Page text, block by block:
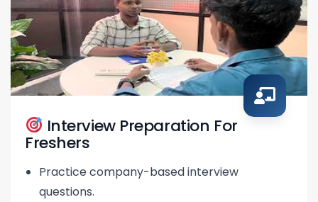
Interview Preparation For
Freshers
Practice company-based interview
questions.